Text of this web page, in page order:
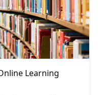
Learning